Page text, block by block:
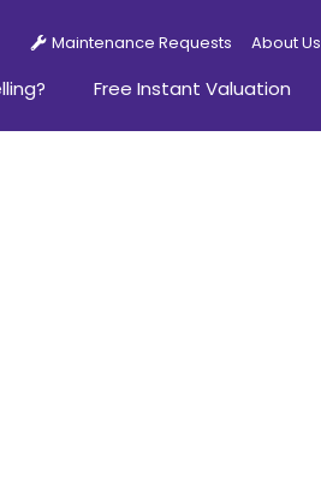
Maintenance Requests About Us
Free Instant Valuation